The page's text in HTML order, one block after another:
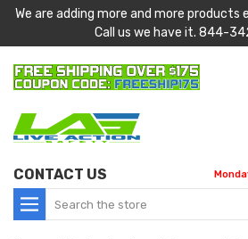
We are adding more and more products
Call us we have it. 844-
CONTACT US
Search